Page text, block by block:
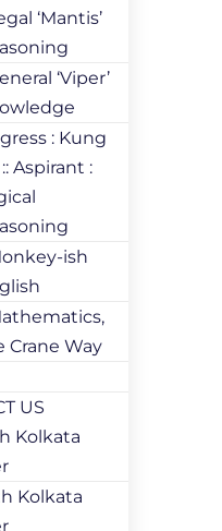
‘Mantis’
‘Viper’
: Kung
Aspirant :
ish
Crane Way
US
Kolkata
Kolkata